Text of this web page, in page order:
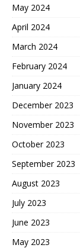
May 2024
April 2024
March 2024
February 2024
January 2024
December 2023
November 2023
October 2023
September 2023
August 2023
July 2023
June 2023
May 2023